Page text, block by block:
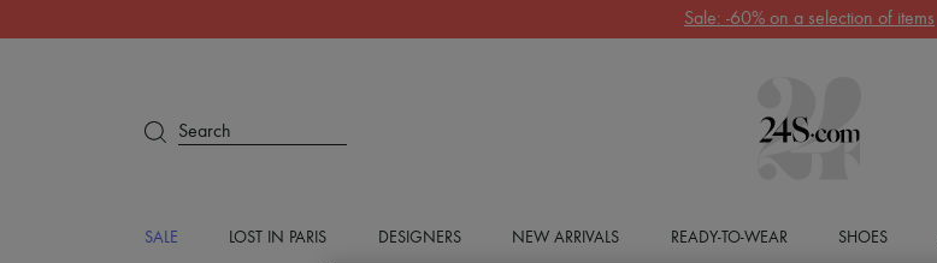
Sale: -60% on a selection of items
Search
SALE LOST IN PARIS DESIGNERS NEW ARRIVALS READY-TO-WEAR SHOES